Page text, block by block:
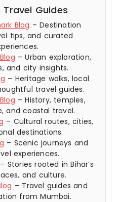
Guides
Blog – Destination
tips, and curated
– Urban exploration,
and city insights.
– Heritage walks, local
travel guides.
– History, temples,
and coastal travel.
– Cultural routes, cities,
destinations.
– Scenic journeys and
experiences.
– Stories rooted in Bihar’s
and culture.
– Travel guides and
from Mumbai.